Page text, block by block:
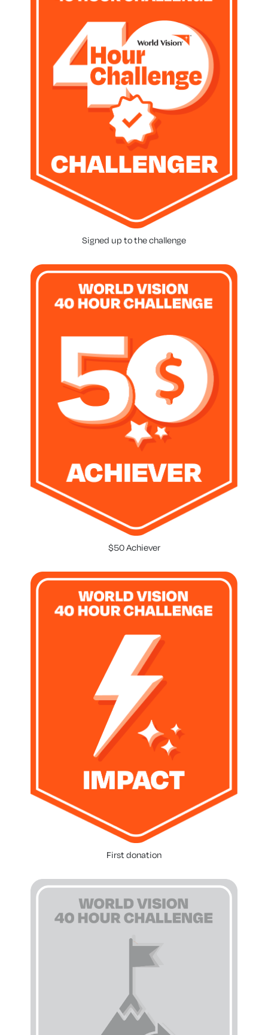
Signed up to the challenge
$50 Achiever
First donation